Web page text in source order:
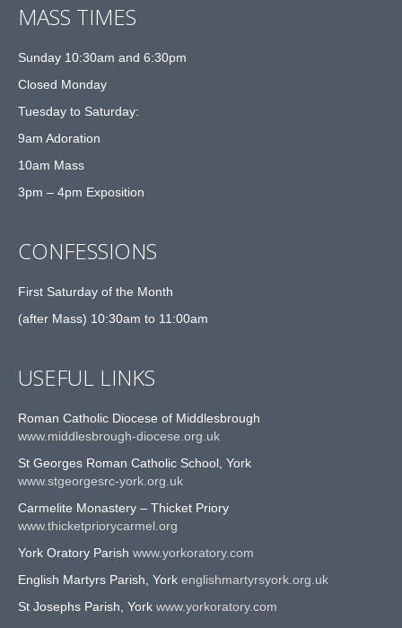
MASS TIMES
Sunday 10:30am and 6:30pm
Closed Monday
Tuesday to Saturday:
9am Adoration
10am Mass
3pm – 4pm Exposition
CONFESSIONS
First Saturday of the Month
(after Mass) 10:30am to 11:00am
USEFUL LINKS
Roman Catholic Diocese of Middlesbrough
www.middlesbrough-diocese.org.uk
St Georges Roman Catholic School, York
www.stgeorgesrc-york.org.uk
Carmelite Monastery – Thicket Priory
www.thicketpriorycarmel.org
York Oratory Parish www.yorkoratory.com
English Martyrs Parish, York englishmartyrsyork.org.uk
St Josephs Parish, York www.yorkoratory.com